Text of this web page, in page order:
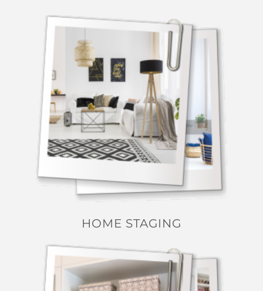
HOME STAGING